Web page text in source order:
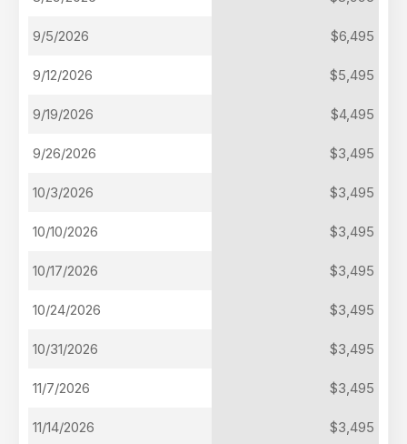
9/5/2026 $6,495
9/12/2026 $5,495
9/19/2026 $4,495
9/26/2026 $3,495
10/3/2026 $3,495
10/10/2026 $3,495
10/17/2026 $3,495
10/24/2026 $3,495
10/31/2026 $3,495
11/7/2026 $3,495
11/14/2026 $3,495